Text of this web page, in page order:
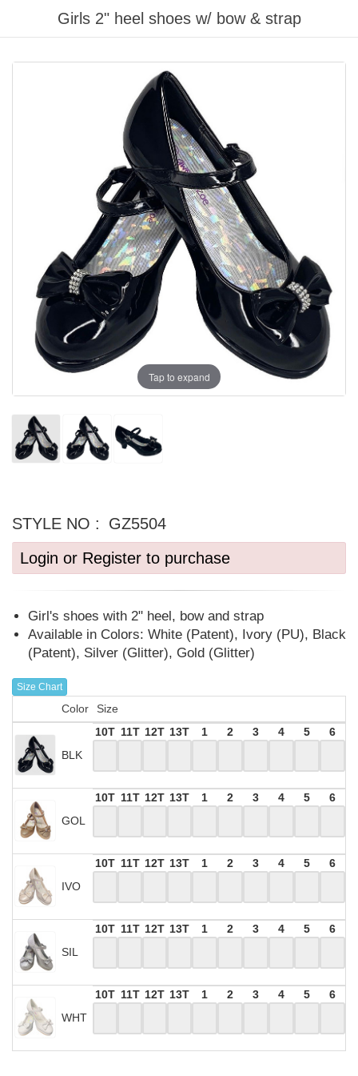
Girls 2" heel shoes w/ bow & strap
Tap to expand
STYLE NO :
GZ5504
Login or Register to purchase
Girl's shoes with 2" heel, bow and strap
Available in Colors: White (Patent), Ivory (PU), Black
(Patent), Silver (Glitter), Gold (Glitter)
Size Chart
Color Size
BLK
10T 11T 12T 13T 1 2 3 4 5 6
GOL
10T 11T 12T 13T 1 2 3 4 5 6
IVO
10T 11T 12T 13T 1 2 3 4 5 6
SIL
10T 11T 12T 13T 1 2 3 4 5 6
WHT
10T 11T 12T 13T 1 2 3 4 5 6